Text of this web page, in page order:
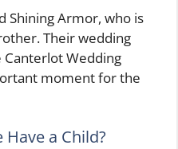
Shining Armor, who is
Their wedding
Canterlot Wedding
moment for the
a Child?